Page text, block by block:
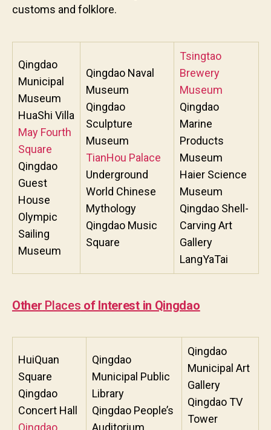
customs and folklore.
Qingdao
Municipal
Museum
HuaShi Villa
May Fourth
Square
Qingdao
Guest
House
Olympic
Sailing
Museum
Qingdao Naval
Museum
Qingdao
Sculpture
Museum
TianHou Palace
Underground
World Chinese
Mythology
Qingdao Music
Square
Tsingtao
Brewery
Museum
Qingdao
Marine
Products
Museum
Haier Science
Museum
Qingdao Shell-
Carving Art
Gallery
LangYaTai
Other Places of Interest in Qingdao
HuiQuan
Square
Qingdao
Concert Hall
Qingdao
Qingdao
Municipal Public
Library
Qingdao People’s
Auditorium
Qingdao
Municipal Art
Gallery
Qingdao TV
Tower